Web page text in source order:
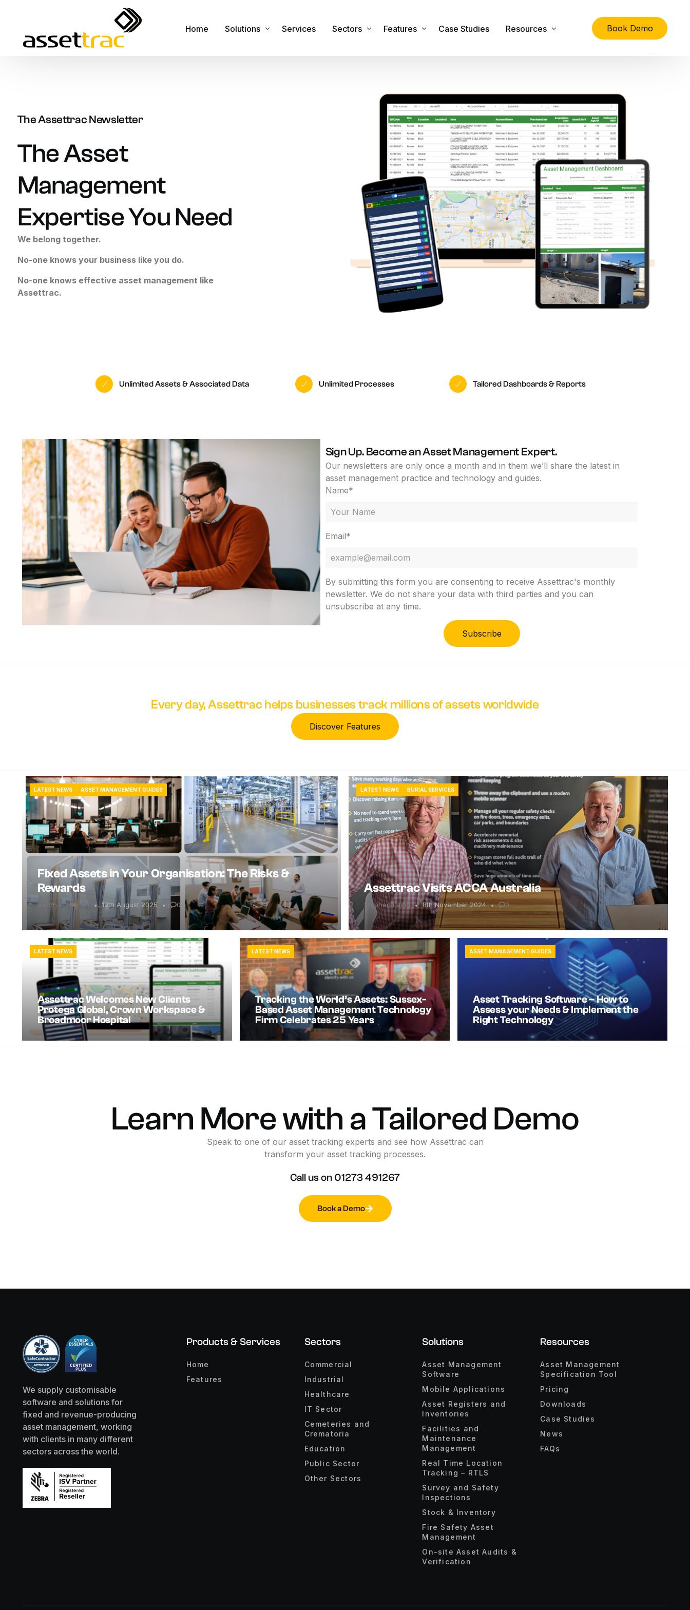
Home Solutions
Fire Safety Asset Management
Services Sectors
Cemeteries and Crematoria
Public Sector
Other Sectors
Features
Integrations
Security
RTLS Hardware
Our Global Partners
Case Studies Resources
Asset Management Specification Tool
FAQs
Downloads
Latest News
About Us
Contact Us
Book Demo
The Assettrac Newsletter
TheAsset
Management
ExpertiseYouNeed
We belong together.
No-one knows your business like you do.
No-one knows effective asset management like
Assettrac.
Unlimited Assets & Associated Data Unlimited Processes Tailored Dashboards & Reports
Sign Up. Become an Asset Management Expert.
Our newsletters are only once a month and in them we’ll share the latest in
asset management practice and technology and guides.
Name*
Email*
By submitting this form you are consenting to receive Assettrac's monthly
newsletter. We do not share your data with third parties and you can
unsubscribe at any time.
Subscribe
Every day, Assettrac helps businesses track millions of assets worldwide
Discover Features
Fixed Assets in Your Organisation: The Risks &
Rewards
Alison Prangnell 19th August 2025 0
LATEST NEWS ASSET MANAGEMENT GUIDES
Assettrac Visits ACCA Australia
Stephen Laing 8th November 2024 0
LATEST NEWS BURIAL SERVICES
Assettrac Welcomes New Clients
Protega Global, Crown Workspace &
Broadmoor Hospital
LATEST NEWS
Tracking the World’s Assets: Sussex-
Based Asset Management Technology
Firm Celebrates 25 Years
LATEST NEWS
Asset Tracking Software – How to
Assess your Needs & Implement the
Right Technology
ASSET MANAGEMENT GUIDES
Learn Morewith aTailored Demo
Speak to one of our asset tracking experts and see how Assettrac can
transform your asset tracking processes.
Call uson 01273491267
Book a Demo
We supply customisable
software and solutions for
fixed and revenue-producing
asset management, working
with clients in many different
sectors across the world.
Products & Services
Home
Features
Sectors
Commercial
Industrial
Healthcare
IT Sector
Cemeteries and
Crematoria
Education
Public Sector
Other Sectors
Solutions
Asset Management
Software
Mobile Applications
Asset Registers and
Inventories
Facilities and
Maintenance
Management
Real Time Location
Tracking – RTLS
Survey and Safety
Inspections
Stock & Inventory
Fire Safety Asset
Management
On-site Asset Audits &
Verification
Resources
Asset Management
Specification Tool
Pricing
Downloads
Case Studies
News
FAQs